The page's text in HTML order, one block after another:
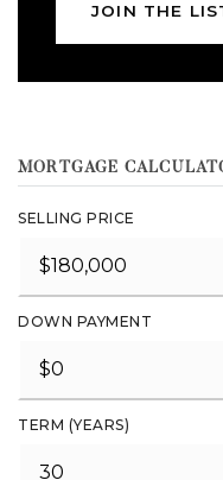
JOIN THE
MORTGAGE
SELLING PRICE
DOWN PAYMENT
TERM (YEARS)